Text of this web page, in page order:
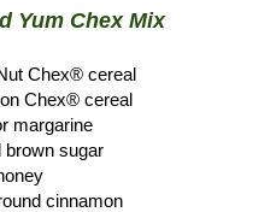
Yum Chex Mix
Chex® cereal
Chex® cereal
margarine
brown sugar
cinnamon